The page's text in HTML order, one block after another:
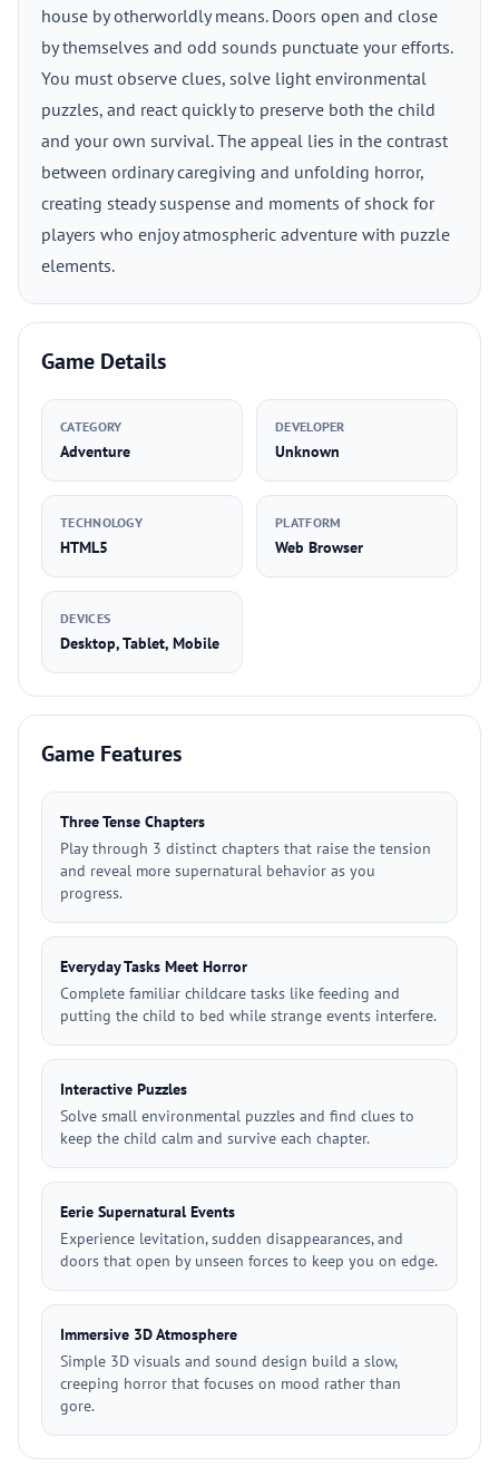
house by otherworldly means. Doors open and close
by themselves and odd sounds punctuate your efforts.
You must observe clues, solve light environmental
puzzles, and react quickly to preserve both the child
and your own survival. The appeal lies in the contrast
between ordinary caregiving and unfolding horror,
creating steady suspense and moments of shock for
players who enjoy atmospheric adventure with puzzle
elements.
Game Details
CATEGORY
Adventure
DEVELOPER
Unknown
TECHNOLOGY
HTML5
PLATFORM
Web Browser
DEVICES
Desktop, Tablet, Mobile
Game Features
Three Tense Chapters
Play through 3 distinct chapters that raise the tension
and reveal more supernatural behavior as you
progress.
Everyday Tasks Meet Horror
Complete familiar childcare tasks like feeding and
putting the child to bed while strange events interfere.
Interactive Puzzles
Solve small environmental puzzles and find clues to
keep the child calm and survive each chapter.
Eerie Supernatural Events
Experience levitation, sudden disappearances, and
doors that open by unseen forces to keep you on edge.
Immersive 3D Atmosphere
Simple 3D visuals and sound design build a slow,
creeping horror that focuses on mood rather than
gore.